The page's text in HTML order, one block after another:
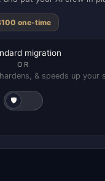
one-time
migration
OR
& speeds up your
🛡️